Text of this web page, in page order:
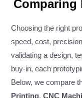
Comparing
Choosing the right
speed, cost,
validating a design,
buy-in, each
Below, we compare
Printing, CNC